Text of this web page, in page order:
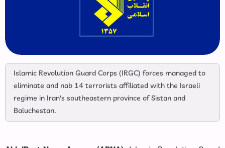
Islamic Revolution Guard Corps (IRGC) forces managed to
eliminate and nab 14 terrorists affiliated with the Israeli
regime in Iran's southeastern province of Sistan and
Baluchestan.